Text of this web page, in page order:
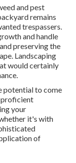
and pest
remains
trespassers.
and handle
preserving the
Landscaping
would certainly
potential to come
proficient
your
it's with
of